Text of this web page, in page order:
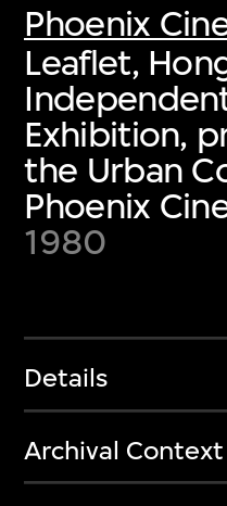
Phoenix
Leaflet,
Exhibition,
the Urban
Phoenix
1980
Details
Archival Context
first-century